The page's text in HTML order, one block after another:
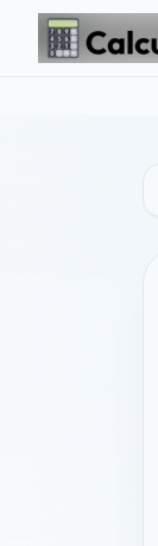
Skip to main